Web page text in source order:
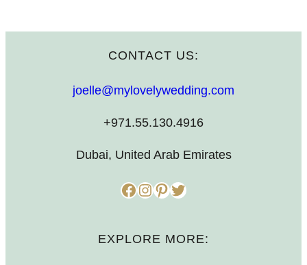
CONTACT US:
joelle@mylovelywedding.com
+971.55.130.4916
Dubai, United Arab Emirates
Facebook InstagramPinterest Twitter
EXPLORE MORE: